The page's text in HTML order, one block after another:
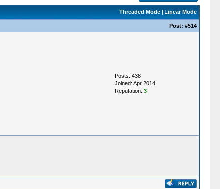
Threaded Mode| Linear Mode
Post: #514
Posts: 438
Joined: Apr 2014
Reputation: 3